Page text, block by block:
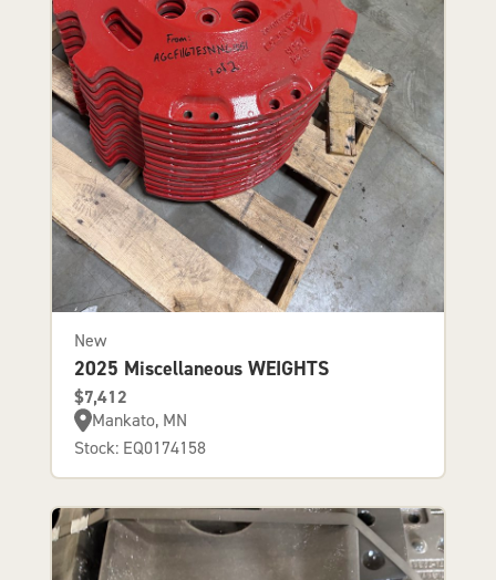
New
2025 Miscellaneous WEIGHTS
$7,412
Mankato, MN
Stock: EQ0174158